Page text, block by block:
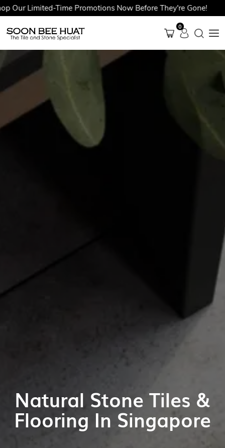
Time Promotions Now Before They're Gone!
0
Natural Stone Tiles &
Flooring In Singapore